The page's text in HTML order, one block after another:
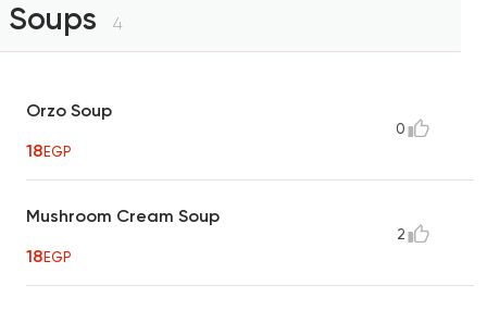
Soups 4
Orzo Soup
18EGP
0
Mushroom Cream Soup
18EGP
2